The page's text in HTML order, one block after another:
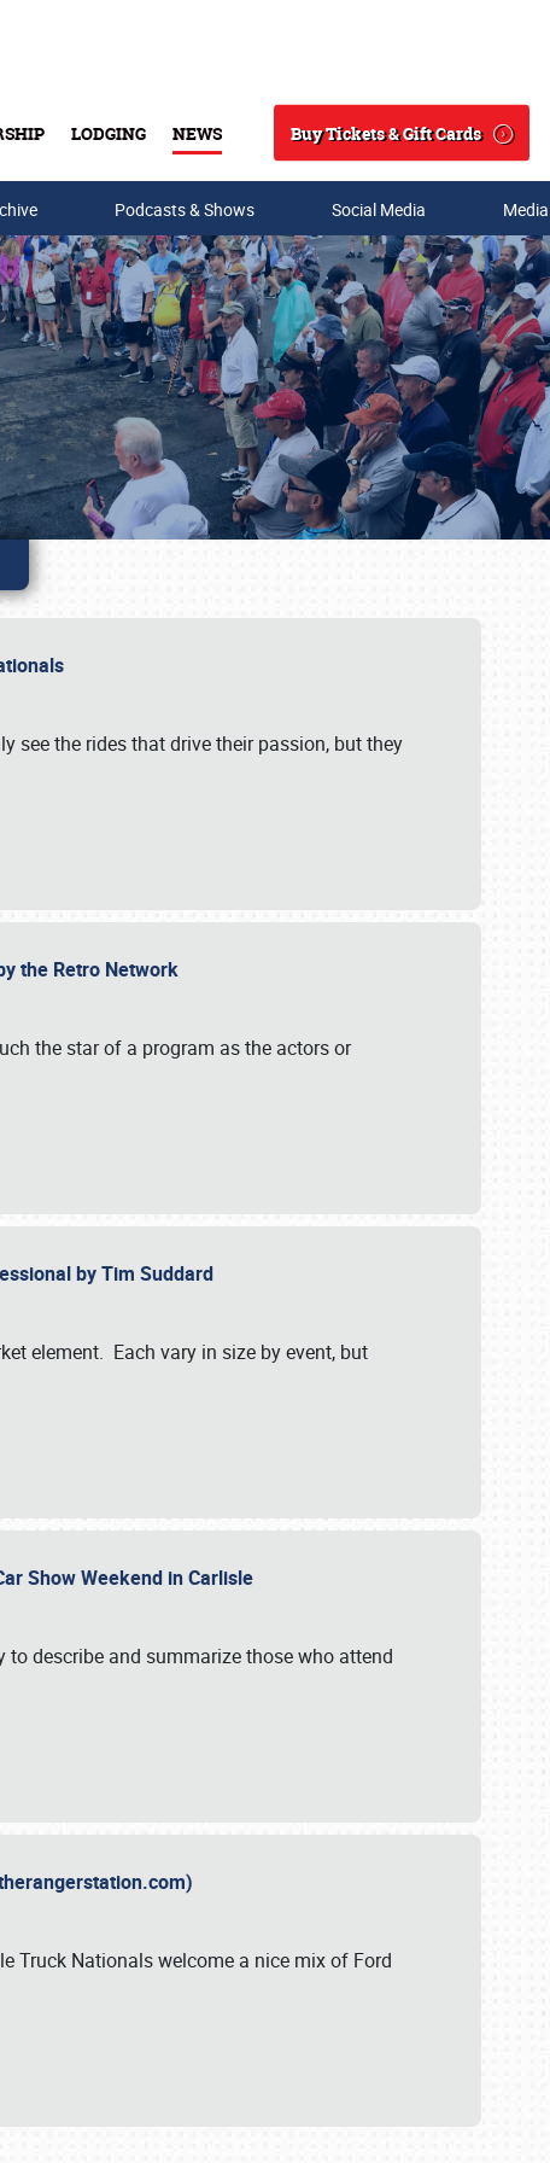
LODGING NEWS
Search
Buy Tickets & Gift Cards
Podcasts & Shows Social Media
see the rides that drive their passion, but they
the Retro Network
the star of a program as the actors or
by Tim Suddard
element. Each vary in size by event, but
Show Weekend in Carlisle
describe and summarize those who attend
Truck Nationals welcome a nice mix of Ford